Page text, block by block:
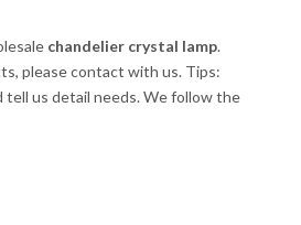
chandelier crystal lamp.
please contact with us. Tips:
tell us detail needs. We follow the